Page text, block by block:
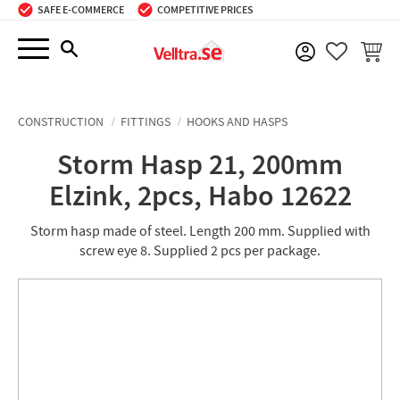
Menu
SAFE E-COMMERCE COMPETITIVE PRICES
BASKET
CONSTRUCTION FITTINGS HOOKS AND HASPS
Storm Hasp 21, 200mm
Elzink, 2pcs, Habo 12622
Storm hasp made of steel. Length 200 mm. Supplied with
screw eye 8. Supplied 2 pcs per package.